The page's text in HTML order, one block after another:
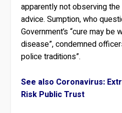
apparently not observing
advice. Sumption, who
Government’s “cure may be
disease”, condemned
police traditions”.
See also Coronavirus:
Risk Public Trust